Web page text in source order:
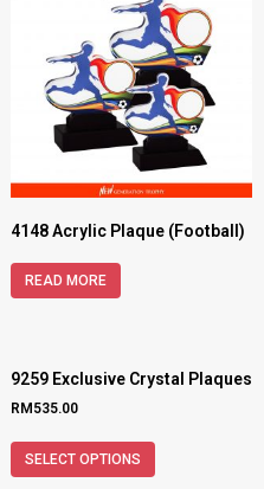
4148 Acrylic Plaque (Football)
READ MORE
9259 Exclusive Crystal Plaques
RM535.00
SELECT OPTIONS